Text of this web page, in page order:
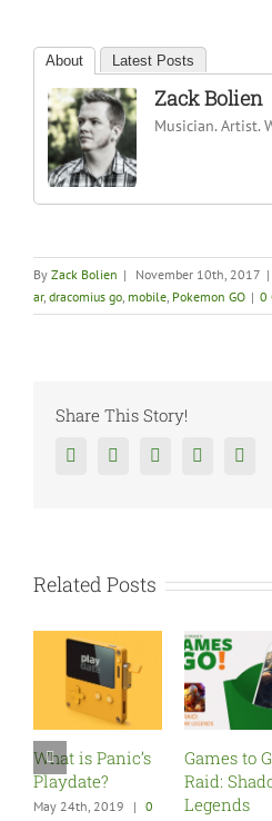
About Latest Posts
Zack Bolien
Musician. Artist.
By Zack Bolien | November 10th, 2017 |
ar, dracomius go, mobile, Pokemon GO | 0
Share This Story!
FacebookTwitter Reddit Tumblr
Related Posts
Games to Go:
Raid: Shadow
Legends
Geek Taco
Review:
Dragonball